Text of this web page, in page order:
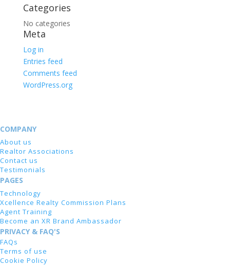
Categories
No categories
Meta
Log in
Entries feed
Comments feed
WordPress.org
COMPANY
About us
Realtor Associations
Contact us
Testimonials
PAGES
Technology
Xcellence Realty Commission Plans
Agent Training
Become an XR Brand Ambassador
PRIVACY & FAQ'S
FAQs
Terms of use
Cookie Policy